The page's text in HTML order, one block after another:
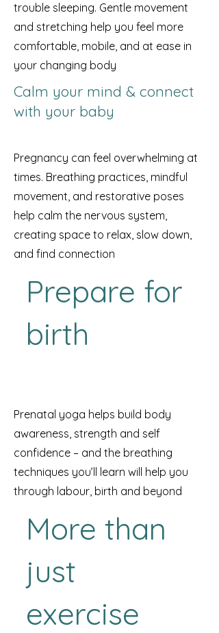
trouble sleeping. Gentle movement
and stretching help you feel more
comfortable, mobile, and at ease in
your changing body
Calm your mind & connect
with your baby
Pregnancy can feel overwhelming at
times. Breathing practices, mindful
movement, and restorative poses
help calm the nervous system,
creating space to relax, slow down,
and find connection
Prepare for
birth
Prenatal yoga helps build body
awareness, strength and self
confidence – and the breathing
techniques you’ll learn will help you
through labour, birth and beyond
More than
just
exercise